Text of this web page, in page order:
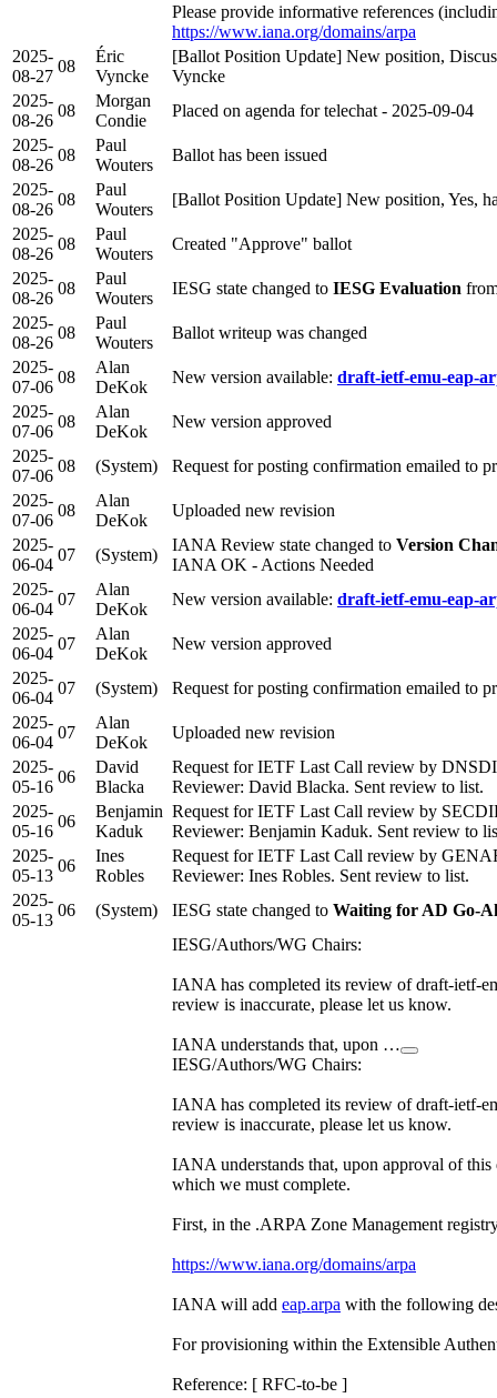
Please provide informative references
https://www.iana.org/domains/arpa
2025-
08-27
08
Éric
Vyncke
[Ballot Position Update] New position,
Vyncke
2025-
08-26
08
Morgan
Condie
Placed on agenda for telechat - 2025-09-04
2025-
08-26
08
Paul
Wouters
Ballot has been issued
2025-
08-26
08
Paul
Wouters
[Ballot Position Update] New position, Yes,
2025-
08-26
08
Paul
Wouters
Created "Approve" ballot
2025-
08-26
08
Paul
Wouters
IESG state changed to IESG Evaluation
2025-
08-26
08
Paul
Wouters
Ballot writeup was changed
2025-
07-06
08
Alan
DeKok
New version available: draft-ietf-emu-eap-
2025-
07-06
08
Alan
DeKok
New version approved
2025-
07-06
08 (System)
Request for posting confirmation emailed to
2025-
07-06
08
Alan
DeKok
Uploaded new revision
2025-
06-04
07 (System)
IANA Review state changed to Version
IANA OK - Actions Needed
2025-
06-04
07
Alan
DeKok
New version available: draft-ietf-emu-eap-
2025-
06-04
07
Alan
DeKok
New version approved
2025-
06-04
07 (System)
Request for posting confirmation emailed to
2025-
06-04
07
Alan
DeKok
Uploaded new revision
2025-
05-16
06
David
Blacka
Request for IETF Last Call review by
Reviewer: David Blacka. Sent review to list.
2025-
05-16
06
Benjamin
Kaduk
Request for IETF Last Call review by
Reviewer: Benjamin Kaduk. Sent review to
2025-
05-13
06
Ines
Robles
Request for IETF Last Call review by
Reviewer: Ines Robles. Sent review to list.
2025-
05-13
06 (System) IESG state changed to Waiting for AD Go-
IESG/Authors/WG Chairs:
IANA has completed its review of draft-ietf-
review is inaccurate, please let us know.
IANA understands that, upon …
IESG/Authors/WG Chairs:
IANA has completed its review of draft-ietf-
review is inaccurate, please let us know.
IANA understands that, upon approval of this
which we must complete.
First, in the .ARPA Zone Management
https://www.iana.org/domains/arpa
IANA will add eap.arpa with the following
For provisioning within the Extensible
Reference: [ RFC-to-be ]